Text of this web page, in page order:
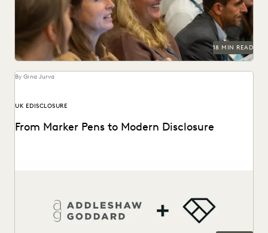
18 MIN READ
By Gina Jurva
UK EDISCLOSURE
From Marker Pens to Modern Disclosure